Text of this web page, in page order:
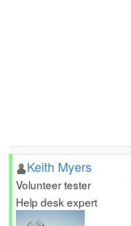
Keith Myers
Volunteer tester
Help desk expert